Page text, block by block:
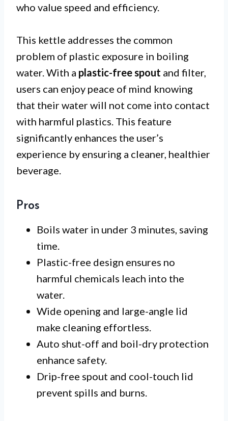
who value speed and efficiency.
This kettle addresses the common
problem of plastic exposure in boiling
water. With a plastic-free spout and filter,
users can enjoy peace of mind knowing
that their water will not come into contact
with harmful plastics. This feature
significantly enhances the user’s
experience by ensuring a cleaner, healthier
beverage.
Pros
Boils water in under 3 minutes, saving
time.
Plastic-free design ensures no
harmful chemicals leach into the
water.
Wide opening and large-angle lid
make cleaning effortless.
Auto shut-off and boil-dry protection
enhance safety.
Drip-free spout and cool-touch lid
prevent spills and burns.